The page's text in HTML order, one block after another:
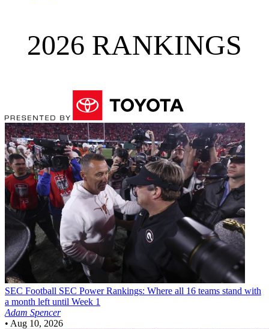
2026 RANKINGS
SEC Football SEC Power Rankings: Where all 16 teams stand with
a month left until Week 1
Adam Spencer
• Aug 10, 2026